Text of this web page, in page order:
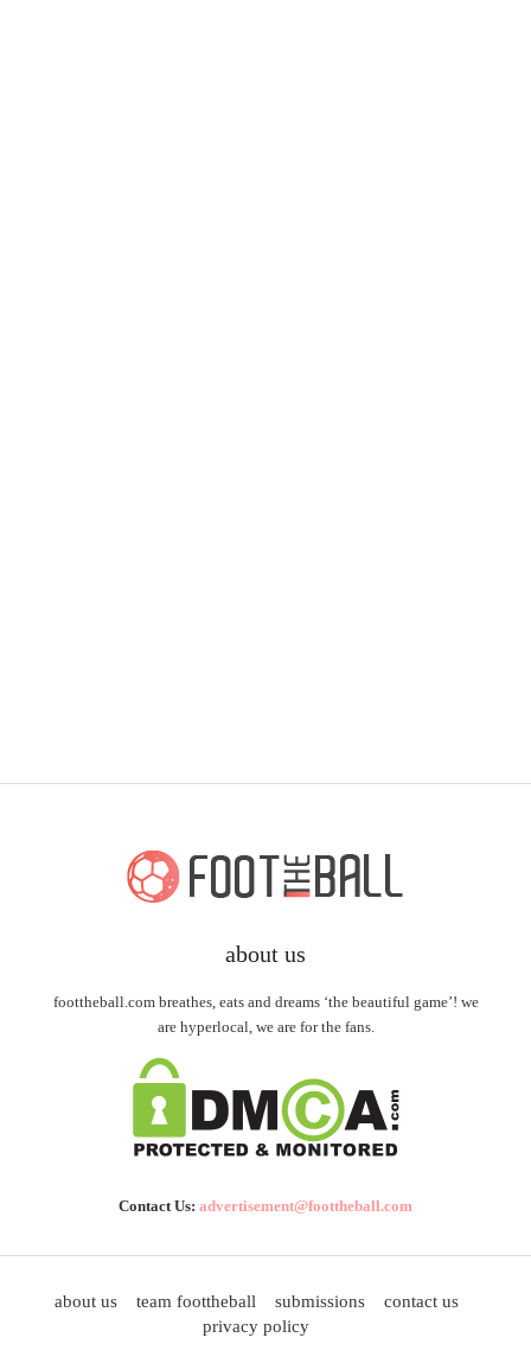
about us
foottheball.com breathes, eats and dreams ‘the beautiful game’! we
are hyperlocal, we are for the fans.
Contact Us: advertisement@foottheball.com
about us team foottheball submissions
contact us
privacy policy